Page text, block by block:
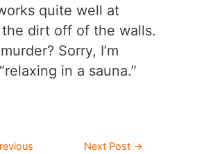
quite well at
dirt off of the walls.
Sorry, I’m
in a sauna.”
Next Post →